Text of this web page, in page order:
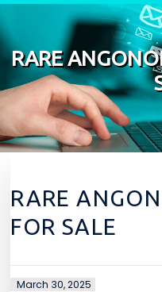
Skip to content
RARE
RARE
FOR SALE
March 30, 2025